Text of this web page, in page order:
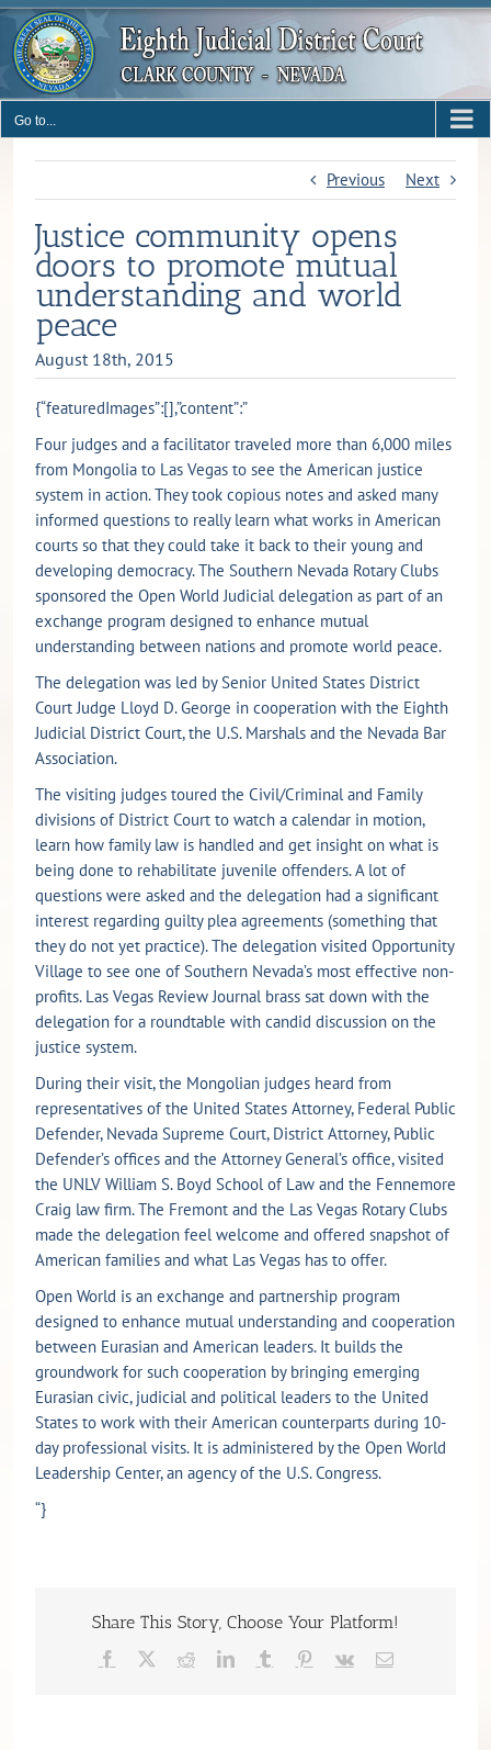
Skip
content
Go to...
Previous Next
Justice community opens
doors to promote mutual
understanding and world
peace
August 18th, 2015
{“featuredImages”:[],”content”:”
Four judges and a facilitator traveled more than 6,000 miles
from Mongolia to Las Vegas to see the American justice
system in action. They took copious notes and asked many
informed questions to really learn what works in American
courts so that they could take it back to their young and
developing democracy. The Southern Nevada Rotary Clubs
sponsored the Open World Judicial delegation as part of an
exchange program designed to enhance mutual
understanding between nations and promote world peace.
The delegation was led by Senior United States District
Court Judge Lloyd D. George in cooperation with the Eighth
Judicial District Court, the U.S. Marshals and the Nevada Bar
Association.
The visiting judges toured the Civil/Criminal and Family
divisions of District Court to watch a calendar in motion,
learn how family law is handled and get insight on what is
being done to rehabilitate juvenile offenders. A lot of
questions were asked and the delegation had a significant
interest regarding guilty plea agreements (something that
they do not yet practice). The delegation visited Opportunity
Village to see one of Southern Nevada’s most effective non-
profits. Las Vegas Review Journal brass sat down with the
delegation for a roundtable with candid discussion on the
justice system.
During their visit, the Mongolian judges heard from
representatives of the United States Attorney, Federal Public
Defender, Nevada Supreme Court, District Attorney, Public
Defender’s offices and the Attorney General’s office, visited
the UNLV William S. Boyd School of Law and the Fennemore
Craig law firm. The Fremont and the Las Vegas Rotary Clubs
made the delegation feel welcome and offered snapshot of
American families and what Las Vegas has to offer.
Open World is an exchange and partnership program
designed to enhance mutual understanding and cooperation
between Eurasian and American leaders. It builds the
groundwork for such cooperation by bringing emerging
Eurasian civic, judicial and political leaders to the United
States to work with their American counterparts during 10-
day professional visits. It is administered by the Open World
Leadership Center, an agency of the U.S. Congress.
“}
Share This Story, Choose Your Platform!
Facebook RedditLinkedInTumblr Pinterest
Vk Email